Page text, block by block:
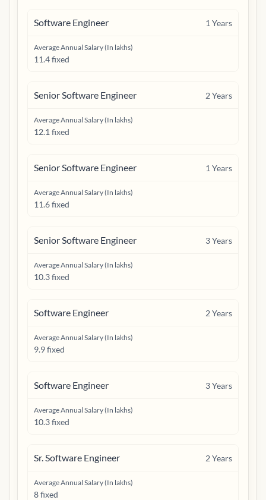
Software Engineer 1 Years
Average Annual Salary (In lakhs)
11.4 fixed
Senior Software Engineer 2Years
Average Annual Salary (In lakhs)
12.1 fixed
Senior Software Engineer 1 Years
Average Annual Salary (In lakhs)
11.6 fixed
Senior Software Engineer 3Years
Average Annual Salary (In lakhs)
10.3 fixed
Software Engineer 2Years
Average Annual Salary (In lakhs)
9.9 fixed
Software Engineer 3Years
Average Annual Salary (In lakhs)
10.3 fixed
Sr. Software Engineer 2Years
Average Annual Salary (In lakhs)
8 fixed